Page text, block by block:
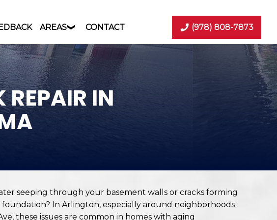
AREAS CONTACT (978) 808-7873
IN
seeping through your basement walls or cracks forming
In Arlington, especially around neighborhoods
these issues are common in homes with aging